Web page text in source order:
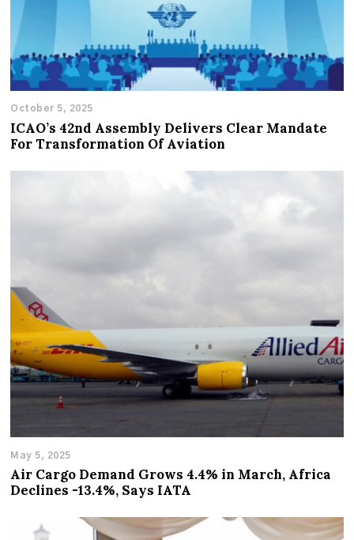
October 5, 2025
ICAO’s 42nd Assembly Delivers Clear Mandate
For Transformation Of Aviation
May 5, 2025
Air Cargo Demand Grows 4.4% in March, Africa
Declines -13.4%, Says IATA